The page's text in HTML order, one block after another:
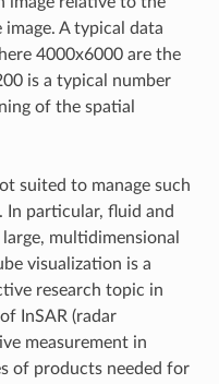
A typical data
4000x6000 are the
is a typical number
of the spatial
suited to manage such
In particular, fluid and
multidimensional
visualization is a
research topic in
InSAR (radar
measurement in
of products needed for